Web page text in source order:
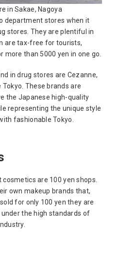
in Sakae, Nagoya
department stores when it
stores. They are plentiful in
are tax-free for tourists,
more than 5000 yen in one go.
in drug stores are Cezanne,
Tokyo. These brands are
the Japanese high-quality
representing the unique style
fashionable Tokyo.
are 100 yen shops.
own makeup brands that,
for only 100 yen they are
the high standards of